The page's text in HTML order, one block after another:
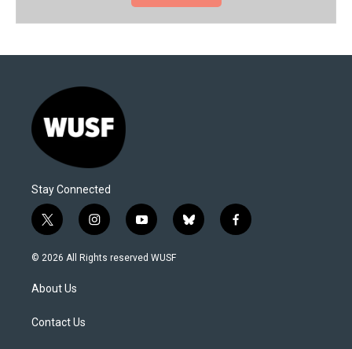
Stay Connected
t
w
i
t
e
i
n
s
y
o
u
b
l
f
a
© 2026 All Rights reserved WUSF
About Us
Contact Us